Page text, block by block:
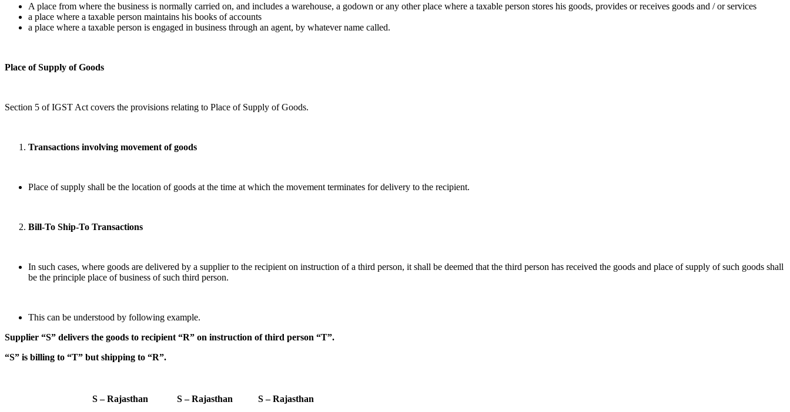
A place from where the business is normally carried on, and includes a warehouse, a godown or any other place where a taxable person stores his goods, provides or receives goods and / or services
a place where a taxable person maintains his books of accounts
a place where a taxable person is engaged in business through an agent, by whatever name called.
Place of Supply of Goods
Section 5 of IGST Act covers the provisions relating to Place of Supply of Goods.
Transactions involving movement of goods
Place of supply shall be the location of goods at the time at which the movement terminates for delivery to the recipient.
Bill-To Ship-To Transactions
In such cases, where goods are delivered by a supplier to the recipient on instruction of a third person, it shall be deemed that the third person has received the goods and place of supply of such goods shall
be the principle place of business of such third person.
This can be understood by following example.
Supplier “S” delivers the goods to recipient “R” on instruction of third person “T”.
“S” is billing to “T” but shipping to “R”.
S – Rajasthan
S – Rajasthan
S – Rajasthan